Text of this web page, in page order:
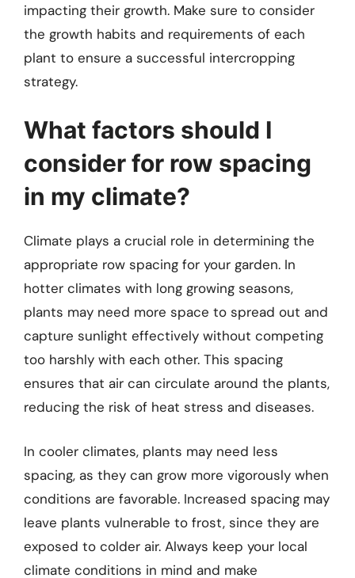
impacting their growth. Make sure to consider
the growth habits and requirements of each
plant to ensure a successful intercropping
strategy.
What factors should I
consider for row spacing
in my climate?
Climate plays a crucial role in determining the
appropriate row spacing for your garden. In
hotter climates with long growing seasons,
plants may need more space to spread out and
capture sunlight effectively without competing
too harshly with each other. This spacing
ensures that air can circulate around the plants,
reducing the risk of heat stress and diseases.
In cooler climates, plants may need less
spacing, as they can grow more vigorously when
conditions are favorable. Increased spacing may
leave plants vulnerable to frost, since they are
exposed to colder air. Always keep your local
climate conditions in mind and make